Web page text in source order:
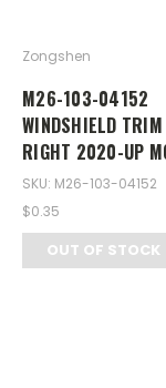
Zongshen
M26-103-04152
WINDSHIELD TRIM
RIGHT 2020-UP
SKU: M26-103-04152
$0.35
OUT OF STOCK